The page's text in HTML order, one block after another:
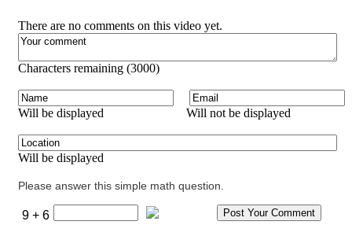
There are no comments on this video yet.
Characters remaining (3000)
Will be displayed Will not be displayed
Will be displayed
Please answer this simple math question.
9 + 6